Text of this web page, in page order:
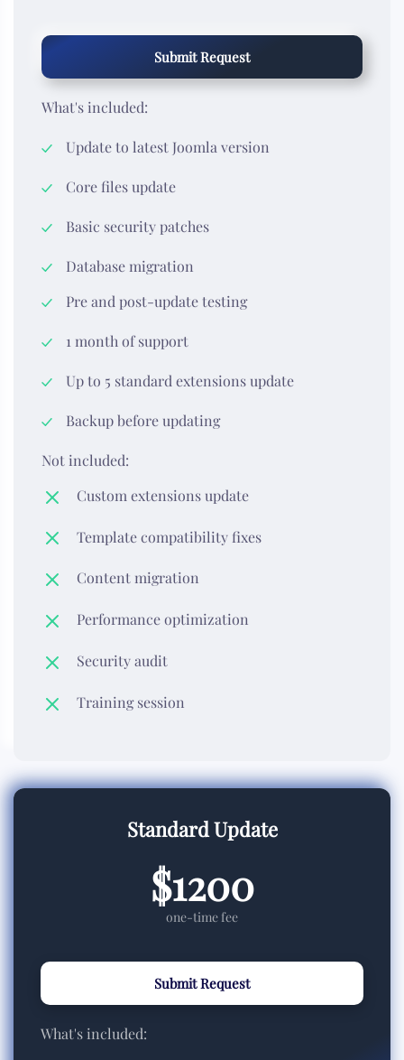
Submit Request
What's included:
Update to latest Joomla version
Core files update
Basic security patches
Database migration
Pre and post-update testing
1 month of support
Up to 5 standard extensions update
Backup before updating
Not included:
Custom extensions update
Template compatibility fixes
Content migration
Performance optimization
Security audit
Training session
Standard Update
$1200
one-time fee
Submit Request
What's included: